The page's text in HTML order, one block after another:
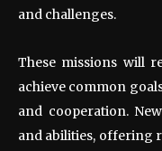
and challenges.
These missions will
achieve common
and cooperation.
and abilities, offering